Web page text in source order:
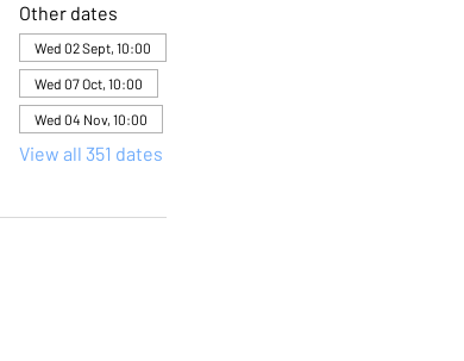
Other dates
Wed 02 Sept, 10:00
Wed 07 Oct, 10:00
Wed 04 Nov, 10:00
View all 351 dates